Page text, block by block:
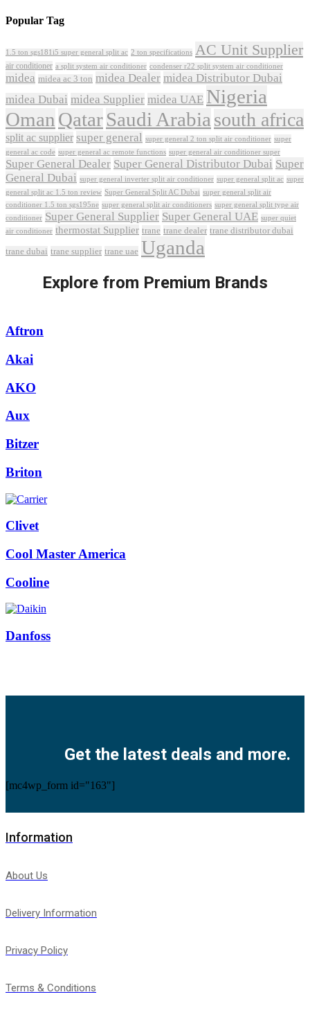
Popular Tag
1.5 ton sgs181i5 super general split ac 2 ton specifications AC Unit Supplier
air conditioner a split system air conditioner condenser r22 split system air conditioner
midea midea ac 3 ton midea Dealer midea Distributor Dubai
midea Dubai midea Supplier midea UAE Nigeria
Oman QatarSaudi Arabia south africa
split ac supplier super general super general 2 ton split air conditioner super
general ac code super general ac remote functions super general air conditioner super
Super General Dealer Super General Distributor Dubai Super
General Dubai super general inverter split air conditioner super general split ac super
general split ac 1.5 ton review Super General Split AC Dubai super general split air
conditioner 1.5 ton sgs195ne super general split air conditioners super general split type air
conditioner Super General Supplier Super General UAE super quiet
air conditioner thermostat Supplier trane trane dealer trane distributor dubai
trane dubai trane supplier trane uae Uganda
Explore from Premium Brands
Aftron
Akai
AKO
Aux
Bitzer
Briton
Clivet
Cool Master America
Cooline
Danfoss
Get the latest deals and more.
[mc4wp_form id="163"]
Information
About Us
Delivery Information
Privacy Policy
Terms & Conditions